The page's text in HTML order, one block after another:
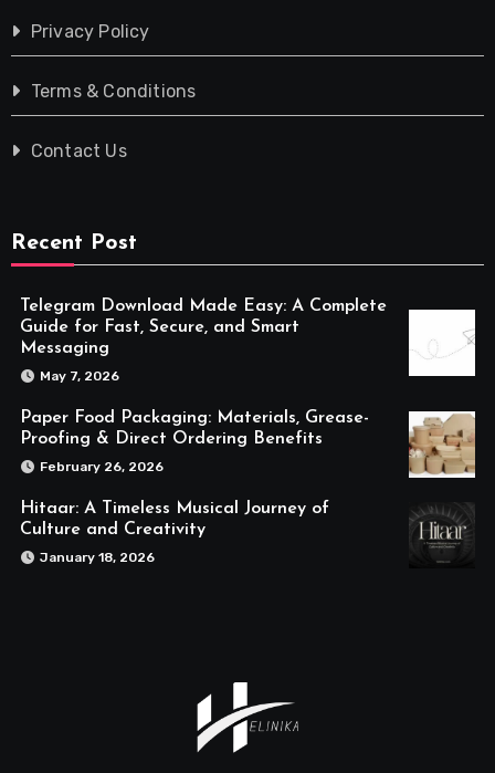
Privacy Policy
Terms & Conditions
Contact Us
Recent Post
Telegram Download Made Easy: A Complete
Guide for Fast, Secure, and Smart
Messaging
May 7, 2026
Paper Food Packaging: Materials, Grease-
Proofing & Direct Ordering Benefits
February 26, 2026
Hitaar: A Timeless Musical Journey of
Culture and Creativity
January 18, 2026